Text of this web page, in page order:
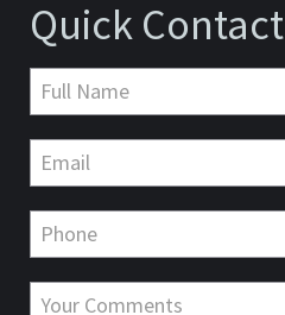
Quick Contact